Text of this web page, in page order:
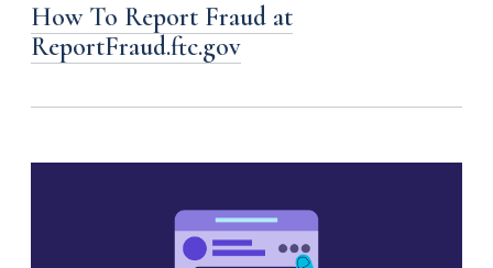
How To Report Fraud at
ReportFraud.ftc.gov